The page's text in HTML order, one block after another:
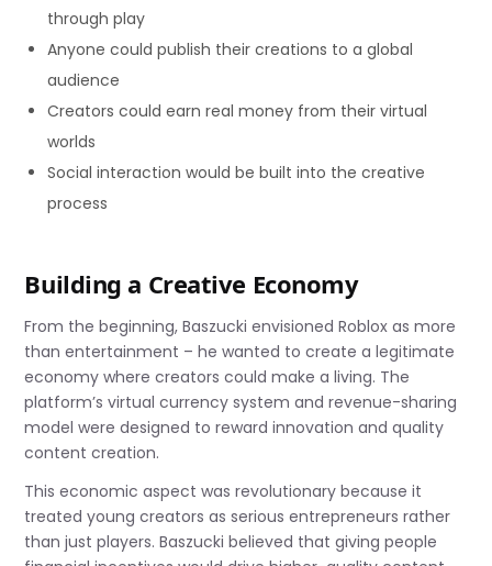
through play
Anyone could publish their creations to a global
audience
Creators could earn real money from their virtual
worlds
Social interaction would be built into the creative
process
Building a Creative Economy
From the beginning, Baszucki envisioned Roblox as more
than entertainment – he wanted to create a legitimate
economy where creators could make a living. The
platform’s virtual currency system and revenue-sharing
model were designed to reward innovation and quality
content creation.
This economic aspect was revolutionary because it
treated young creators as serious entrepreneurs rather
than just players. Baszucki believed that giving people